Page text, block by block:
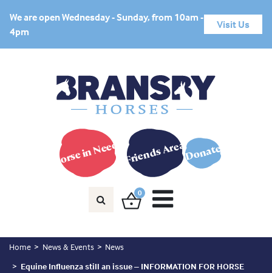
We are open Wednesday - Sunday, from 10am -
4pm
Visit Us
Horse in Need? Friends AreaDonate
0
Home News & Events
News
Equine Influenza still an issue – INFORMATION FOR HORSE